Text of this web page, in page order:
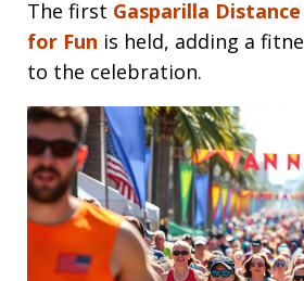
The first Gasparilla Distance
for Fun is held, adding a
to the celebration.